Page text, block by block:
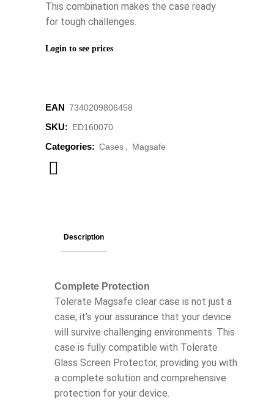
This combination makes the case ready
for tough challenges.
Login to see prices
EAN ‌‌‌‌‌‌‌7340209806458
SKU: ED160070
Categories: Cases Magsafe
Description
Complete Protection
Tolerate Magsafe clear case is not just a
case; it’s your assurance that your device
will survive challenging environments. This
case is fully compatible with Tolerate
Glass Screen Protector, providing you with
a complete solution and comprehensive
protection for your device.